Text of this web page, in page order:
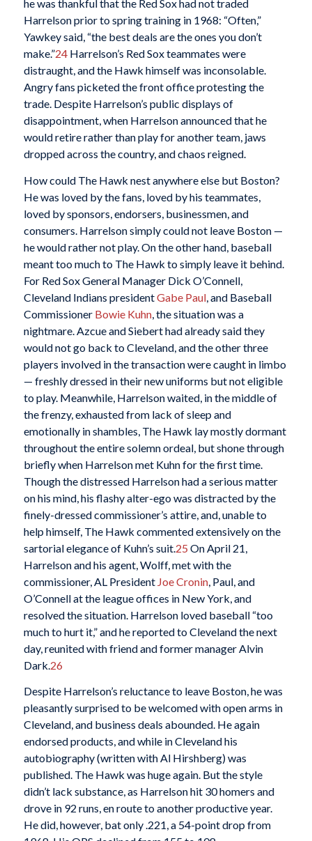
he was thankful that the Red Sox had not traded
Harrelson prior to spring training in 1968: “Often,”
Yawkey said, “the best deals are the ones you don’t
make.”24Harrelson’s Red Sox teammates were
distraught, and the Hawk himself was inconsolable.
Angry fans picketed the front office protesting the
trade. Despite Harrelson’s public displays of
disappointment, when Harrelson announced that he
would retire rather than play for another team, jaws
dropped across the country, and chaos reigned.
How could The Hawk nest anywhere else but Boston?
He was loved by the fans, loved by his teammates,
loved by sponsors, endorsers, businessmen, and
consumers. Harrelson simply could not leave Boston —
he would rather not play. On the other hand, baseball
meant too much to The Hawk to simply leave it behind.
For Red Sox General Manager Dick O’Connell,
Cleveland Indians presidentGabe Paul, and Baseball
Commissioner Bowie Kuhn, the situation was a
nightmare. Azcue and Siebert had already said they
would not go back to Cleveland, and the other three
players involved in the transaction were caught in limbo
— freshly dressed in their new uniforms but not eligible
to play. Meanwhile, Harrelson waited, in the middle of
the frenzy, exhausted from lack of sleep and
emotionally in shambles, The Hawk lay mostly dormant
throughout the entire solemn ordeal, but shone through
briefly when Harrelson met Kuhn for the first time.
Though the distressed Harrelson had a serious matter
on his mind, his flashy alter-ego was distracted by the
finely-dressed commissioner’s attire, and, unable to
help himself, The Hawk commented extensively on the
sartorial elegance of Kuhn’s suit.25 On April 21,
Harrelson and his agent, Wolff, met with the
commissioner, AL President Joe Cronin, Paul, and
O’Connell at the league offices in New York, and
resolved the situation. Harrelson loved baseball “too
much to hurt it,” and he reported to Cleveland the next
day, reunited with friend and former manager Alvin
Dark.26
Despite Harrelson’s reluctance to leave Boston, he was
pleasantly surprised to be welcomed with open arms in
Cleveland, and business deals abounded. He again
endorsed products, and while in Cleveland his
autobiography (written with Al Hirshberg) was
published. The Hawk was huge again. But the style
didn’t lack substance, as Harrelson hit 30 homers and
drove in 92 runs, en route to another productive year.
He did, however, bat only .221, a 54-point drop from